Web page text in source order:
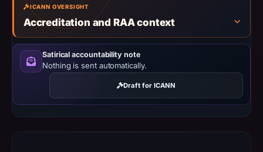
08:22
UTC.
Negative
or
missing
results
ICANN OVERSIGHT
Accreditation and RAA context
Satirical accountability note
Nothing is sent automatically.
Draft for ICANN